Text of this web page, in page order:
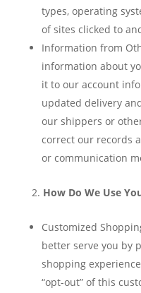
types, operating
of sites clicked to
Information from
information about
it to our account
updated delivery
our shippers or
correct our records
or communication
How Do We Use
Customized
better serve you by
shopping
“opt-out” of this